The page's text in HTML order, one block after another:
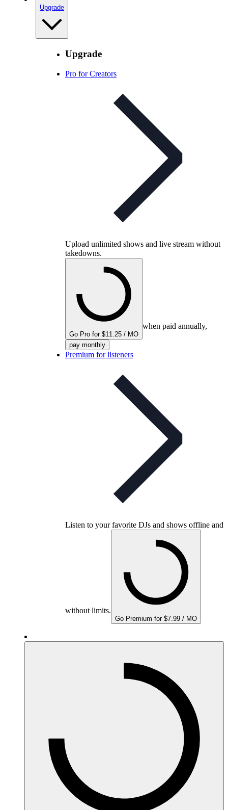
Upgrade
Upgrade
Pro for Creators
Upload unlimited shows and live stream without
takedowns.
Go Pro for $11.25 / MO
when paid annually,
pay monthly
Premium for listeners
Listen to your favorite DJs and shows offline and
without limits.
Go Premium for $7.99 / MO